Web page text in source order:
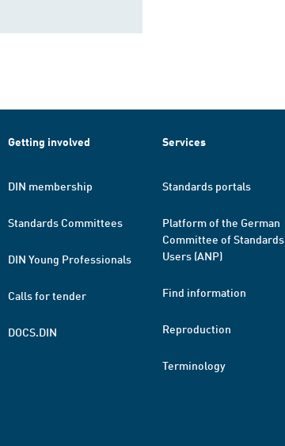
Getting involved
DIN membership
Standards Committees
DIN Young Professionals
Calls for tender
DOCS.DIN
Services
Standards portals
Platform of the German
Committee of Standards
Users (ANP)
Find information
Reproduction
Terminology